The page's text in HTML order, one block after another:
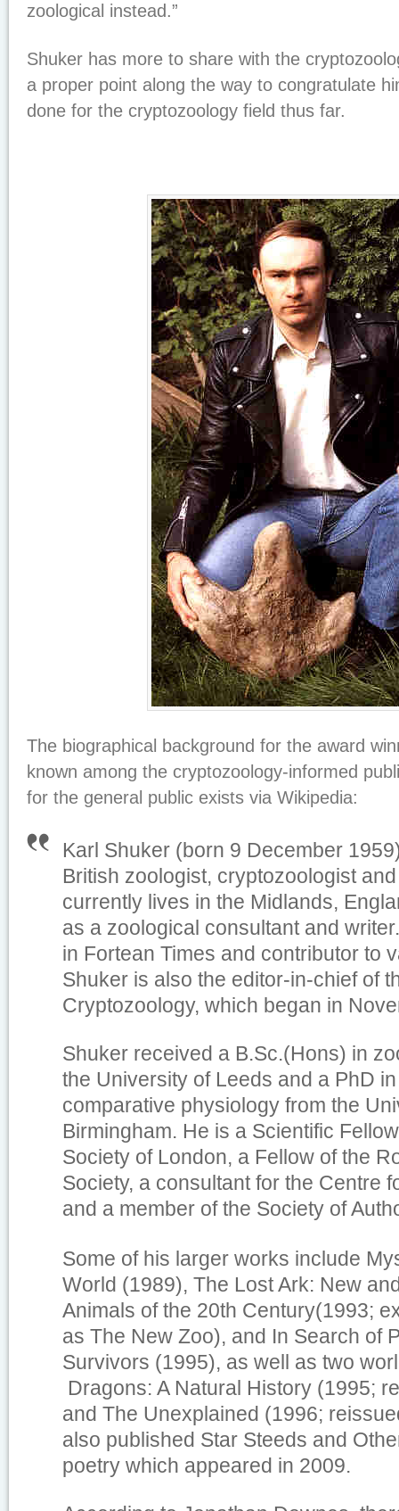
zoological instead.”
Shuker has more to share with the
a proper point along the way to congratulate
done for the cryptozoology field thus far.
The biographical background for the award
known among the cryptozoology-informed
for the general public exists via Wikipedia:
Karl Shuker (born 9 December
British zoologist, cryptozoologist
currently lives in the Midlands,
as a zoological consultant and
in Fortean Times and contributor to
Shuker is also the editor-in-chief of
Cryptozoology, which began in
Shuker received a B.Sc.(Hons) in
the University of Leeds and a PhD
comparative physiology from the
Birmingham. He is a Scientific
Society of London, a Fellow of the
Society, a consultant for the Centre
and a member of the Society of
Some of his larger works include
World (1989), The Lost Ark: New
Animals of the 20th Century(1993;
as The New Zoo), and In Search of
Survivors (1995), as well as two
Dragons: A Natural History (1995;
and The Unexplained (1996;
also published Star Steeds and
poetry which appeared in 2009.